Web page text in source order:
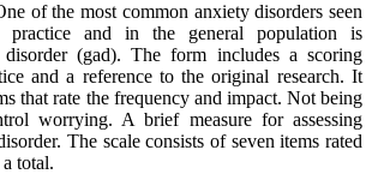
of the most common anxiety disorders seen
practice and in the general population is
disorder (gad). The form includes a scoring
and a reference to the original research. It
that rate the frequency and impact. Not being
worrying. A brief measure for assessing
The scale consists of seven items rated
total.